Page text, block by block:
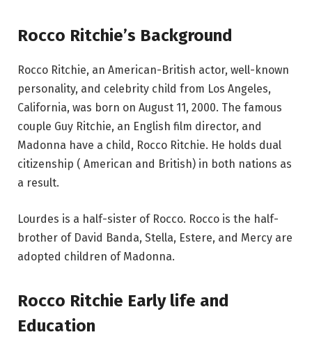
Rocco Ritchie’s Background
Rocco Ritchie, an American-British actor, well-known
personality, and celebrity child from Los Angeles,
California, was born on August 11, 2000. The famous
couple Guy Ritchie, an English film director, and
Madonna have a child, Rocco Ritchie. He holds dual
citizenship ( American and British) in both nations as
a result.
Lourdes is a half-sister of Rocco. Rocco is the half-
brother of David Banda, Stella, Estere, and Mercy are
adopted children of Madonna.
Rocco Ritchie Early life and
Education